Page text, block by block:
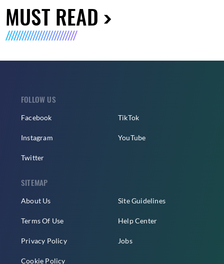
MUST READ
FOLLOW US
Facebook
Instagram
Twitter
TikTok
YouTube
SITEMAP
About Us
Terms Of Use
Privacy Policy
Cookie Policy
Site Guidelines
Help Center
Jobs